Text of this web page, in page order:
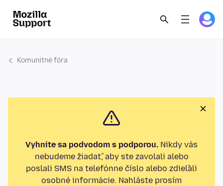
Komunitné fóra
Vyhnite sa podvodom s podporou. Nikdy vás
nebudeme žiadať, aby ste zavolali alebo
poslali SMS na telefónne číslo alebo zdieľali
osobné informácie. Nahláste prosím